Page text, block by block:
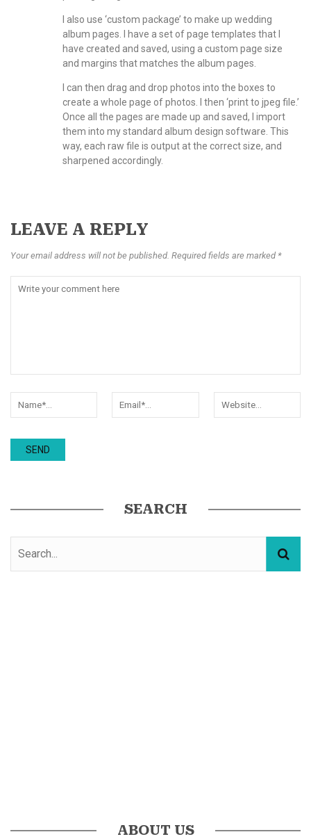
I also use ‘custom package’ to make up wedding
album pages. I have a set of page templates that I
have created and saved, using a custom page size
and margins that matches the album pages.
I can then drag and drop photos into the boxes to
create a whole page of photos. I then ‘print to jpeg file.’
Once all the pages are made up and saved, I import
them into my standard album design software. This
way, each raw file is output at the correct size, and
sharpened accordingly.
LEAVE A REPLY
Your email address will not be published. Required fields are marked *
SEARCH
ABOUT US